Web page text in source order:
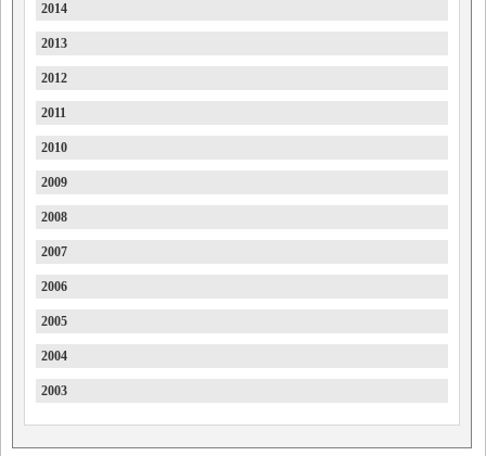
HSV
2014
2013
2012
2011
2010
2009
2008
2007
2006
2005
2004
2003